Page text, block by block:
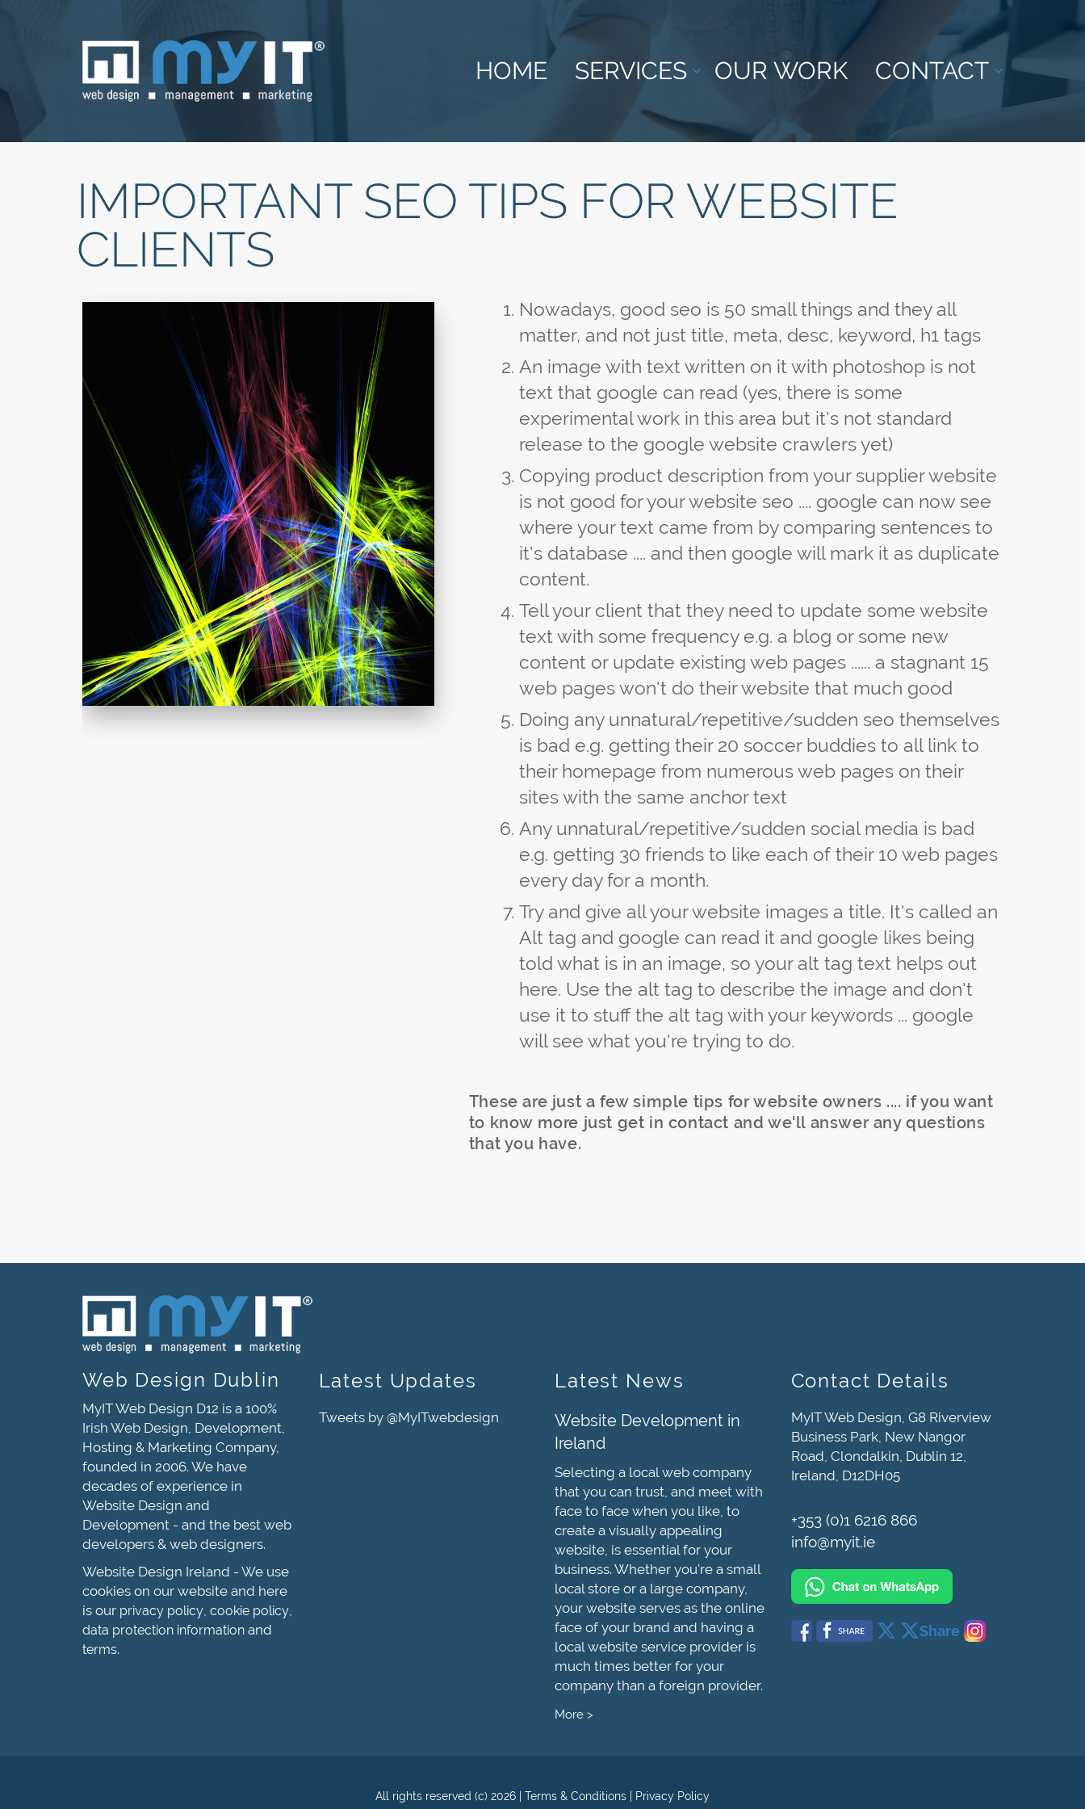
HOME SERVICES OUR WORK CONTACT
IMPORTANT SEO TIPS FOR WEBSITE
CLIENTS
Nowadays, good seo is 50 small things and they all
matter, and not just title, meta, desc, keyword, h1 tags
An image with text written on it with photoshop is not
text that google can read (yes, there is some
experimental work in this area but it's not standard
release to the google website crawlers yet)
Copying product description from your supplier website
is not good for your website seo .... google can now see
where your text came from by comparing sentences to
it's database .... and then google will mark it as duplicate
content.
Tell your client that they need to update some website
text with some frequency e.g. a blog or some new
content or update existing web pages ...... a stagnant 15
web pages won't do their website that much good
Doing any unnatural/repetitive/sudden seo themselves
is bad e.g. getting their 20 soccer buddies to all link to
their homepage from numerous web pages on their
sites with the same anchor text
Any unnatural/repetitive/sudden social media is bad
e.g. getting 30 friends to like each of their 10 web pages
every day for a month.
Try and give all your website images a title. It's called an
Alt tag and google can read it and google likes being
told what is in an image, so your alt tag text helps out
here. Use the alt tag to describe the image and don't
use it to stuff the alt tag with your keywords ... google
will see what you're trying to do.
These are just a few simple tips for website owners .... if you want
to know more just get in contact and we'll answer any questions
that you have.
Web Design Dublin
MyIT Web Design D12 is a 100%
Irish Web Design, Development,
Hosting & Marketing Company,
founded in 2006. We have
decades of experience in
Website Design and
Development - and the best web
developers & web designers.
Website Design Ireland - We use
cookies on our website and here
is our privacy policy, cookie policy,
data protection information and
terms.
Latest Updates
Tweets by @MyITwebdesign
Latest News
Website Development in
Ireland
Selecting a local web company
that you can trust, and meet with
face to face when you like, to
create a visually appealing
website, is essential for your
business. Whether you're a small
local store or a large company,
your website serves as the online
face of your brand and having a
local website service provider is
much times better for your
company than a foreign provider.
More >
Contact Details
MyIT Web Design, G8 Riverview
Business Park, New Nangor
Road, Clondalkin, Dublin 12,
Ireland, D12DH05
+353 (0)1 6216 866
info@myit.ie
Share
All rights reserved (c) 2026 Terms & Conditions Privacy Policy